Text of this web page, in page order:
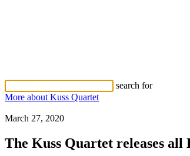
search for
More about Kuss Quartet
March 27, 2020
The Kuss Quartet releases